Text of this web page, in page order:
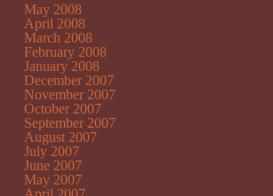
May 2008
April 2008
March 2008
February 2008
January 2008
December 2007
November 2007
October 2007
September 2007
August 2007
July 2007
June 2007
May 2007